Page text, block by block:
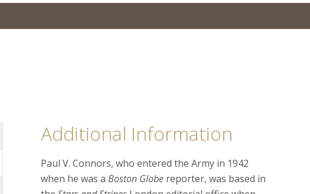
Additional Information
Paul V. Connors, who entered the Army in 1942
when he was a Boston Globe reporter, was based in